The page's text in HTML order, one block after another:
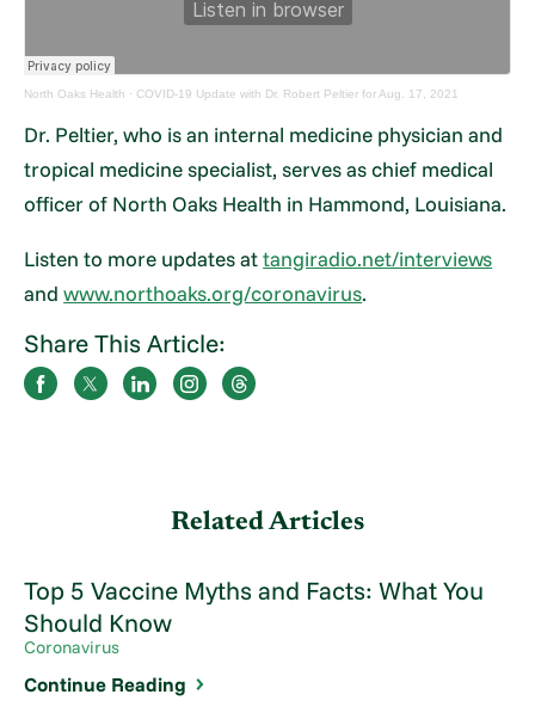
North Oaks Health · COVID-19 Update with Dr. Robert Peltier for Aug. 17, 2021
Dr. Peltier, who is an internal medicine physician and
tropical medicine specialist, serves as chief medical
officer of North Oaks Health in Hammond, Louisiana.
Listen to more updates attangiradio.net/interviews
andwww.northoaks.org/coronavirus.
Share This Article:
Related Articles
Top 5 Vaccine Myths and Facts: What You
Should Know
Coronavirus
Continue Reading